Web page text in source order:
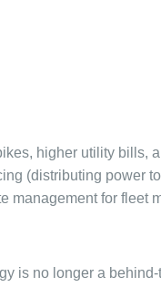
higher utility bills,
(distributing power
management for fleet
is no longer a